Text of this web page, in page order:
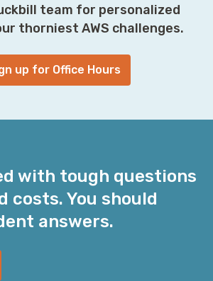
team for personalized
thorniest AWS challenges.
up for Office Hours
with tough questions
costs. You should
answers.